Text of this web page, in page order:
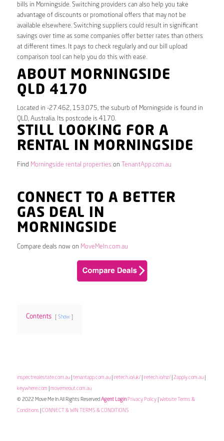
bills in Morningside. Switching providers can also help you take
advantage of discounts or promotional offers that may not be
available elsewhere. Switching suppliers could result in significant
savings over time as some companies offer better rates than others
at different times. It pays to check regularly and our bill upload
comparison tool can help you do this with ease.
ABOUT MORNINGSIDE
QLD 4170
Located in -27.462, 153.075, the suburb of Morningside is found in
QLD, Australia. Its postcode is 4170.
STILL LOOKING FOR A
RENTAL IN MORNINGSIDE
Find Morningside rental properties on TenantApp.com.au
CONNECT TO A BETTER
GAS DEAL IN
MORNINGSIDE
Compare deals now on MoveMeIn.com.au
Contents Show
inspectrealestate.com.au| tenantapp.com.au| iretech.io/uk/| iretech.io/nz/| 2apply.com.au|
keywhere.com movemeout.com.au
© 2022 Move Me In All Rights Reserved Agent Login Privacy Policy| Website Terms &
Conditions CONNECT & WIN TERMS & CONDITIONS